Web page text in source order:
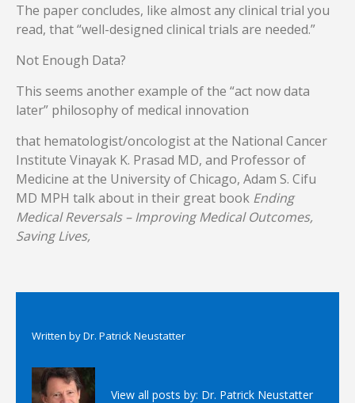
The paper concludes, like almost any clinical trial you
read, that “well-designed clinical trials are needed.”
Not Enough Data?
This seems another example of the “act now data
later” philosophy of medical innovation
that hematologist/oncologist at the National Cancer
Institute Vinayak K. Prasad MD, and Professor of
Medicine at the University of Chicago, Adam S. Cifu
MD MPH talk about in their great book Ending
Medical Reversals – Improving Medical Outcomes,
Saving Lives,
Written byDr. Patrick Neustatter
View all posts by: Dr. Patrick Neustatter